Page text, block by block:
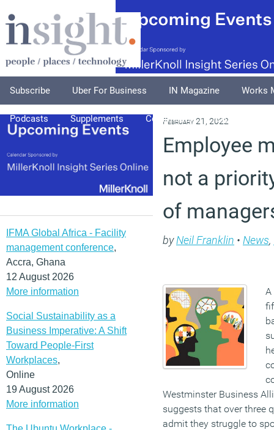
Subscribe Uber For Business IN Magazine Works
Podcasts Supplements Columnists Explore
IFMA Global Africa - Facility
management conference,
Accra, Ghana
12 August 2026
More information
Social Sustainability as a
Business Imperative: A Shift
Toward People-First
Workplaces,
Online
19 August 2026
More information
February 21, 2022
Employee
not a
of
byNeil Franklin • News,
A
Westminster Business
suggests that over three
admit they struggle to